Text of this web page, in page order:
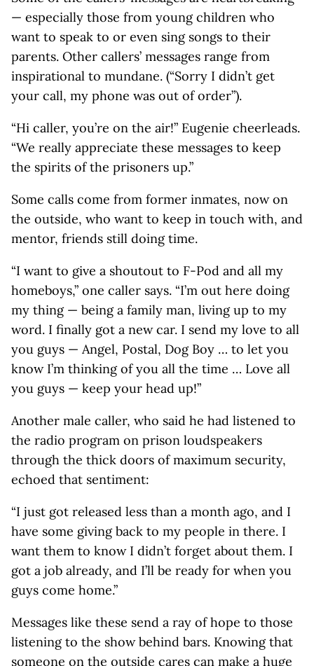
— especially those from young children who
want to speak to or even sing songs to their
parents. Other callers’ messages range from
inspirational to mundane. (“Sorry I didn’t get
your call, my phone was out of order”).
“Hi caller, you’re on the air!” Eugenie cheerleads.
“We really appreciate these messages to keep
the spirits of the prisoners up.”
Some calls come from former inmates, now on
the outside, who want to keep in touch with, and
mentor, friends still doing time.
“I want to give a shoutout to F-Pod and all my
homeboys,” one caller says. “I’m out here doing
my thing — being a family man, living up to my
word. I finally got a new car. I send my love to all
you guys — Angel, Postal, Dog Boy … to let you
know I’m thinking of you all the time … Love all
you guys — keep your head up!”
Another male caller, who said he had listened to
the radio program on prison loudspeakers
through the thick doors of maximum security,
echoed that sentiment:
“I just got released less than a month ago, and I
have some giving back to my people in there. I
want them to know I didn’t forget about them. I
got a job already, and I’ll be ready for when you
guys come home.”
Messages like these send a ray of hope to those
listening to the show behind bars. Knowing that
someone on the outside cares can make a huge